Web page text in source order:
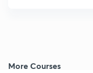
More Courses